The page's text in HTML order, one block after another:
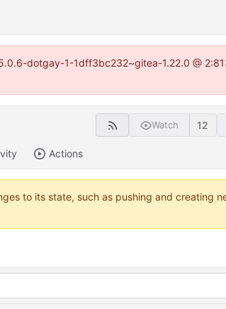
dotgay-1-1dff3bc232~gitea-1.22.0 @
Watch 12
Actions
to its state, such as pushing and creating